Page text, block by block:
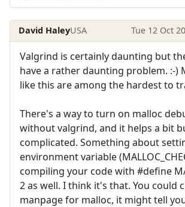
David HaleyUSA Tue 12 Oct
Valgrind is certainly daunting but
have a rather daunting problem. :-)
like this are among the hardest to
There's a way to turn on malloc
without valgrind, and it helps a bit
complicated. Something about
environment variable
compiling your code with #define
2 as well. I think it's that. You could
manpage for malloc, it might tell